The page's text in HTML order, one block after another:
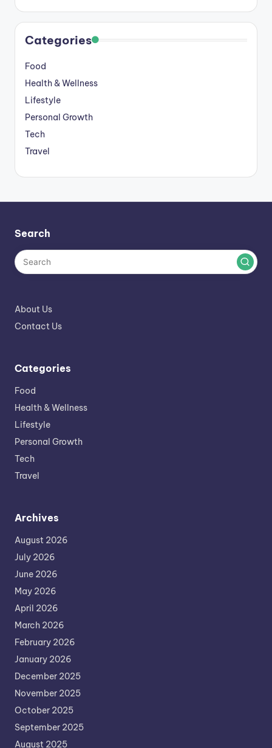
Categories
Food
Health & Wellness
Lifestyle
Personal Growth
Tech
Travel
Search
About Us
Contact Us
Categories
Food
Health & Wellness
Lifestyle
Personal Growth
Tech
Travel
Archives
August 2026
July 2026
June 2026
May 2026
April 2026
March 2026
February 2026
January 2026
December 2025
November 2025
October 2025
September 2025
August 2025